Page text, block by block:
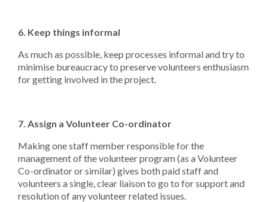
6. Keep things informal
As much as possible, keep processes informal and try to
minimise bureaucracy to preserve volunteers enthusiasm
for getting involved in the project.
7. Assign a Volunteer Co-ordinator
Making one staff member responsible for the
management of the volunteer program (as a Volunteer
Co-ordinator or similar) gives both paid staff and
volunteers a single, clear liaison to go to for support and
resolution of any volunteer related issues.